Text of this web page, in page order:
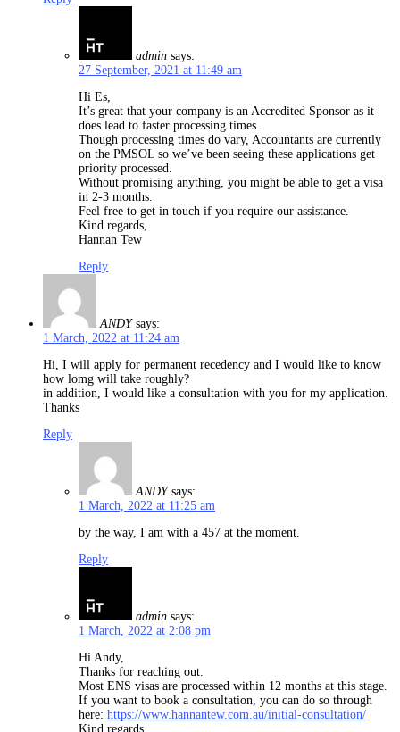
admin says:
27 September, 2021 at 11:49 am
Hi Es,
It’s great that your company is an Accredited Sponsor as it
does lead to faster processing times.
Though processing times do vary, Accountants are currently
on the PMSOL so we’ve been seeing these applications get
priority processed.
Without promising anything, you might be able to get a visa
in 2-3 months.
Feel free to get in touch if you require our assistance.
Kind regards,
Hannan Tew
Reply
ANDY says:
1 March, 2022 at 11:24 am
Hi, I will apply for permanent recedency and I would like to know
how lomg will take roughly?
in addition, I would like a consultation with you for my application.
Thanks
Reply
ANDY says:
1 March, 2022 at 11:25 am
by the way, I am with a 457 at the moment.
Reply
admin says:
1 March, 2022 at 2:08 pm
Hi Andy,
Thanks for reaching out.
Most ENS visas are processed within 12 months at this stage.
If you want to book a consultation, you can do so through
here: https://www.hannantew.com.au/initial-consultation/
Kind regards,